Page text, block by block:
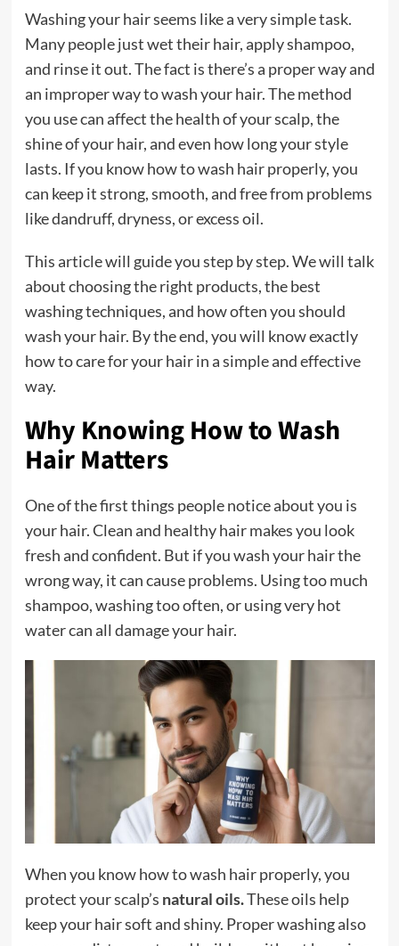
Washing your hair seems like a very simple task.
Many people just wet their hair, apply shampoo,
and rinse it out. The fact is there’s a proper way and
an improper way to wash your hair. The method
you use can affect the health of your scalp, the
shine of your hair, and even how long your style
lasts. If you know how to wash hair properly, you
can keep it strong, smooth, and free from problems
like dandruff, dryness, or excess oil.
This article will guide you step by step. We will talk
about choosing the right products, the best
washing techniques, and how often you should
wash your hair. By the end, you will know exactly
how to care for your hair in a simple and effective
way.
Why Knowing How to Wash
Hair Matters
One of the first things people notice about you is
your hair. Clean and healthy hair makes you look
fresh and confident. But if you wash your hair the
wrong way, it can cause problems. Using too much
shampoo, washing too often, or using very hot
water can all damage your hair.
When you know how to wash hair properly, you
protect your scalp’s natural oils.These oils help
keep your hair soft and shiny. Proper washing also